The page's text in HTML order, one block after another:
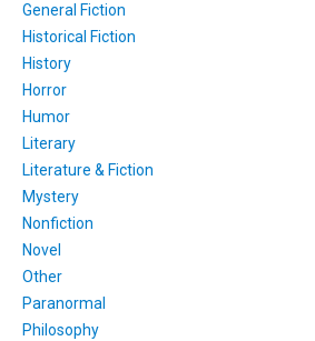
General Fiction
Historical Fiction
History
Horror
Humor
Literary
Literature & Fiction
Mystery
Nonfiction
Novel
Other
Paranormal
Philosophy